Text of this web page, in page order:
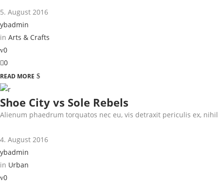
5. August 2016
ybadmin
in Arts & Crafts
0
0
READ MORE
Shoe City vs Sole Rebels
Alienum phaedrum torquatos nec eu, vis detraxit periculis ex,
4. August 2016
ybadmin
in Urban
0